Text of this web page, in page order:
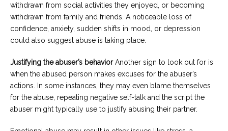
withdrawn from social activities they enjoyed, or becoming
withdrawn from family and friends. A noticeable loss of
confidence, anxiety, sudden shifts in mood, or depression
could also suggest abuse is taking place.
Justifying the abuser’s behaviorAnother sign to look out for is
when the abused person makes excuses for the abuser’s
actions. In some instances, they may even blame themselves
for the abuse, repeating negative self-talk and the script the
abuser might typically use to justify abusing their partner.